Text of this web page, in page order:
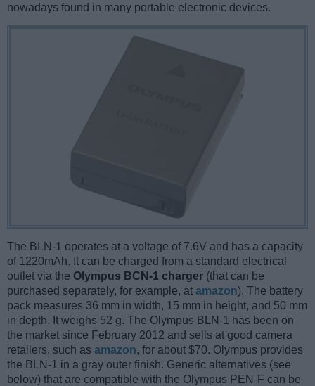
nowadays found in many portable electronic devices.
The BLN-1 operates at a voltage of 7.6V and has a capacity
of 1220mAh. It can be charged from a standard electrical
outlet via the Olympus BCN-1 charger (that can be
purchased separately, for example, at amazon). The battery
pack measures 36 mm in width, 15 mm in height, and 50 mm
in depth. It weighs 52 g. The Olympus BLN-1 has been on
the market since February 2012 and sells at good camera
retailers, such as amazon, for about $70. Olympus provides
the BLN-1 in a gray outer finish. Generic alternatives (see
below) that are compatible with the Olympus PEN-F can be